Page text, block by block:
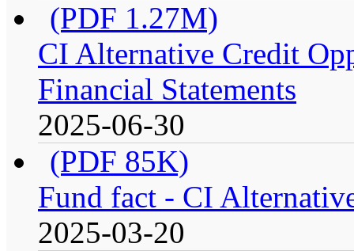
(PDF 1.27M)
CI Alternative Credit
Financial Statements
2025-06-30
(PDF 85K)
Fund fact - CI
2025-03-20